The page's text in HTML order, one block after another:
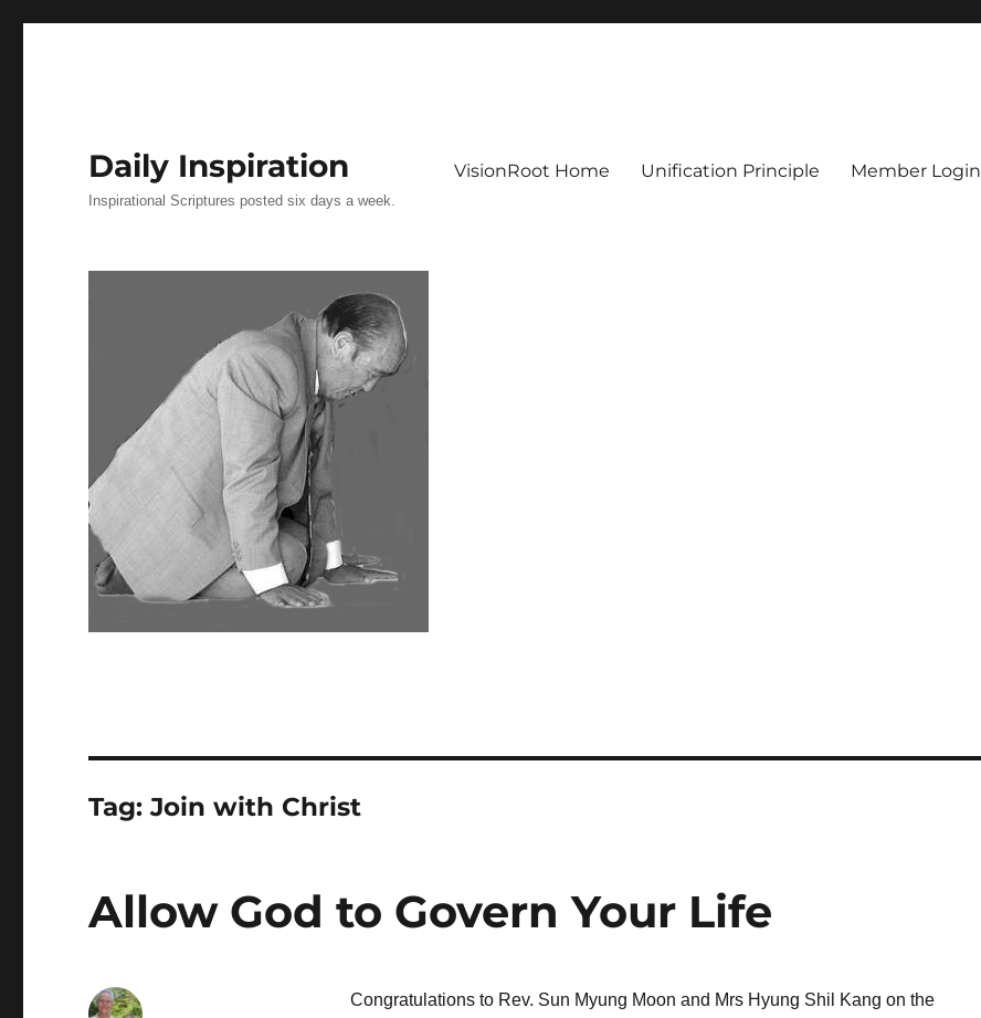
Daily Inspiration
Inspirational Scriptures posted six days a week.
VisionRoot Home Unification Principle Member Login
Tag:Join with Christ
Allow God to Govern Your Life
Congratulations to Rev. Sun Myung Moon and Mrs Hyung Shil Kang on the